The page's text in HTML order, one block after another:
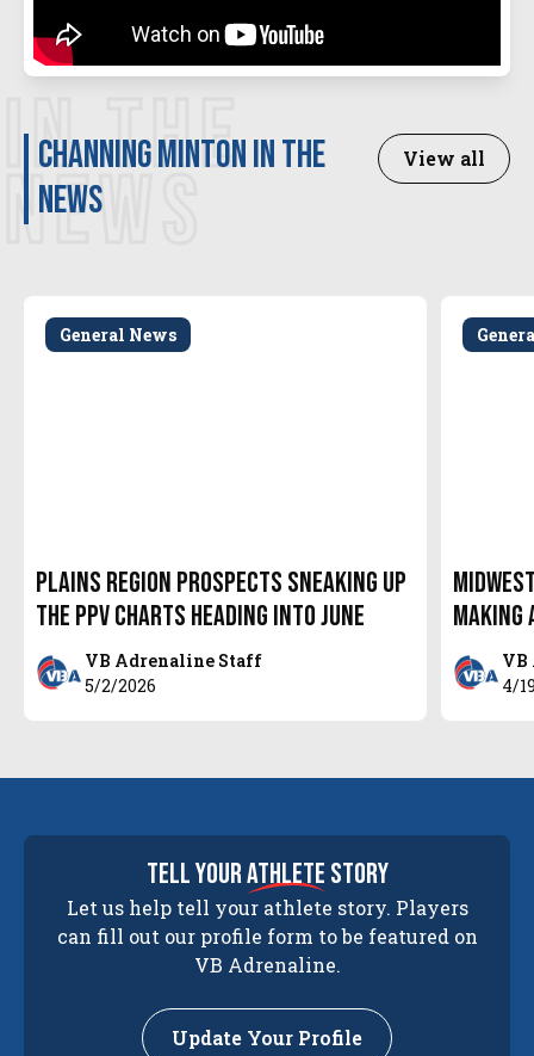
IN THE
NEWS
Channing Minton in the
news
View all
General News
Plains Region Prospects Sneaking Up
the PPV Charts Heading Into June
VB Adrenaline Staff
5/2/2026
Making
4/
tell yourathlete story
Let us help tell your athlete story. Players
can fill out our profile form to be featured on
VB Adrenaline.
Update Your Profile